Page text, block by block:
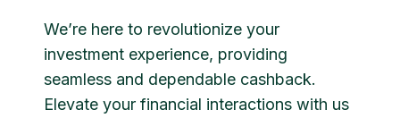
We’re here to revolutionize your
investment experience, providing
seamless and dependable cashback.
Elevate your financial interactions with us